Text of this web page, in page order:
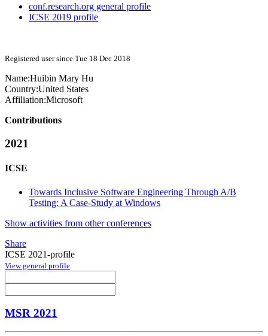
conf.research.org general profile
ICSE 2019 profile
Registered user since Tue 18 Dec 2018
Name:Huibin Mary Hu
Country:United States
Affiliation:Microsoft
Contributions
2021
ICSE
Towards Inclusive Software Engineering Through A/B
Testing: A Case-Study at Windows
Show activities from other conferences
Share
ICSE 2021-profile
View general profile
MSR 2021